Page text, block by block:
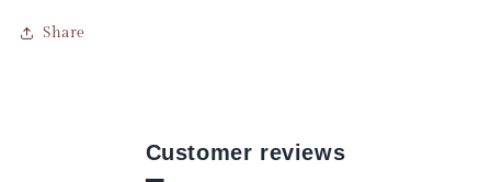
Share